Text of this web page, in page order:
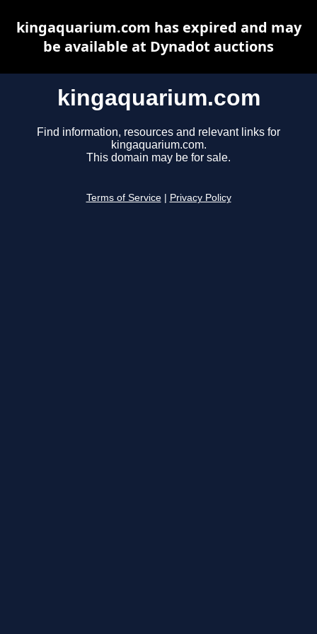
kingaquarium.com
Find information, resources and relevant links for
kingaquarium.com.
This domain may be for sale.
Terms of Service Privacy Policy
kingaquarium.com has expired and may
be available at Dynadot auctions